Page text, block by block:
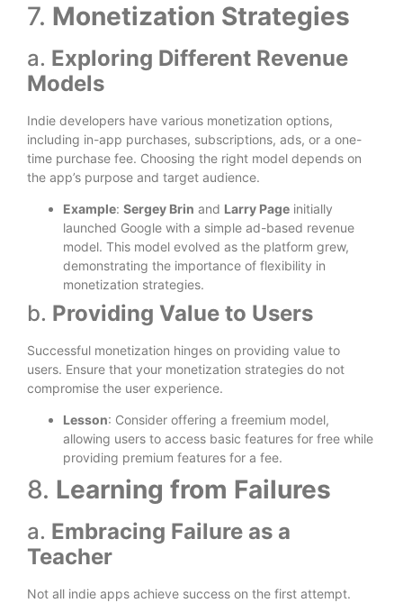
7. Monetization Strategies
a. Exploring Different Revenue
Models
Indie developers have various monetization options,
including in-app purchases, subscriptions, ads, or a one-
time purchase fee. Choosing the right model depends on
the app’s purpose and target audience.
Example: Sergey Brin and Larry Page initially
launched Google with a simple ad-based revenue
model. This model evolved as the platform grew,
demonstrating the importance of flexibility in
monetization strategies.
b. Providing Value to Users
Successful monetization hinges on providing value to
users. Ensure that your monetization strategies do not
compromise the user experience.
Lesson: Consider offering a freemium model,
allowing users to access basic features for free while
providing premium features for a fee.
8. Learning from Failures
a. Embracing Failure as a
Teacher
Not all indie apps achieve success on the first attempt.